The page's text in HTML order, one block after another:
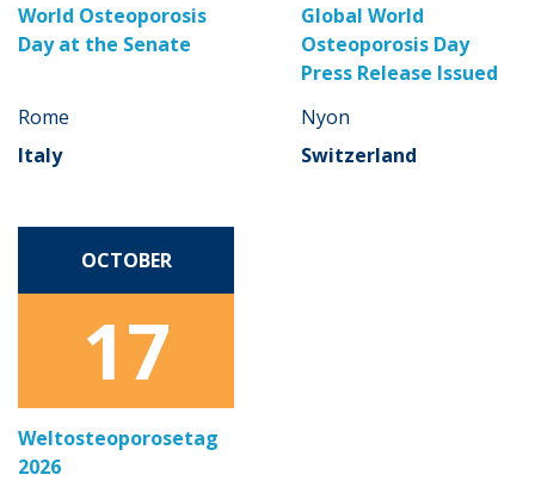
World Osteoporosis
Day at the Senate
Rome
Italy
Global World
Osteoporosis Day
Press Release Issued
Nyon
Switzerland
OCTOBER
17
Weltosteoporosetag
2026